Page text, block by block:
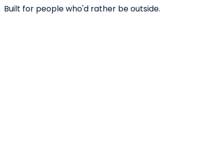
Built for people who'd rather be outside.